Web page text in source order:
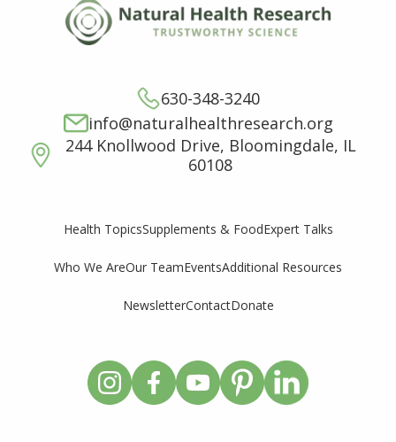
630-348-3240
info@naturalhealthresearch.org
244 Knollwood Drive, Bloomingdale, IL
60108
Health TopicsSupplements & FoodExpert Talks
Who We AreOur TeamEventsAdditional Resources
NewsletterContactDonate